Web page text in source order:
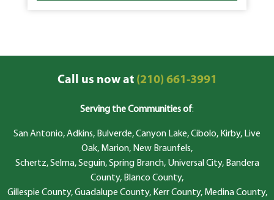
Call us now at(210) 661-3991
Serving the Communities of:
San Antonio, Adkins, Bulverde, Canyon Lake, Cibolo, Kirby, Live
Oak, Marion, New Braunfels,
Schertz, Selma, Seguin, Spring Branch, Universal City, Bandera
County, Blanco County,
Gillespie County, Guadalupe County, Kerr County, Medina County,